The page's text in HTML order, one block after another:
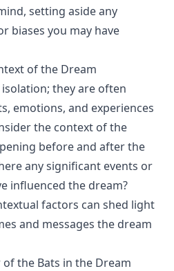
setting aside any
biases you may have
of the Dream
they are often
emotions, and experiences
the context of the
before and after the
any significant events or
influenced the dream?
factors can shed light
and messages the dream
the Bats in the Dream